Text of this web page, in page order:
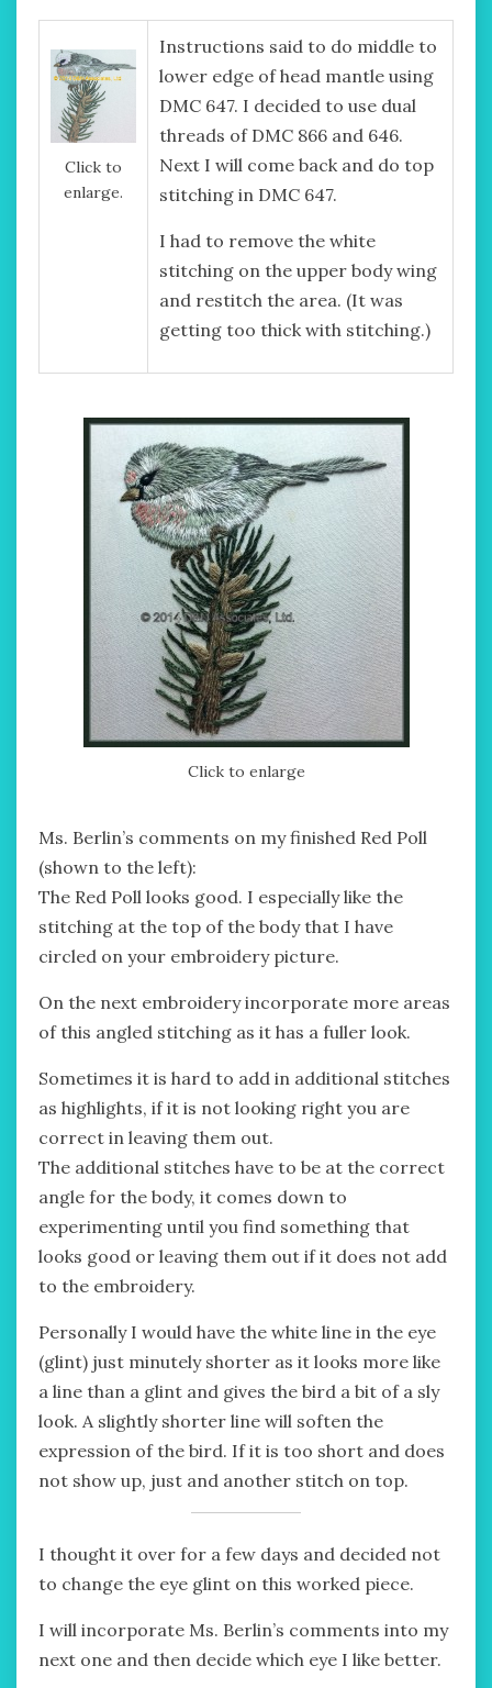
Click to
enlarge.
Instructions said to do middle to
lower edge of head mantle using
DMC 647. I decided to use dual
threads of DMC 866 and 646.
Next I will come back and do top
stitching in DMC 647.
I had to remove the white
stitching on the upper body wing
and restitch the area. (It was
getting too thick with stitching.)
Click to enlarge
Ms. Berlin’s comments on my finished Red Poll
(shown to the left):
The Red Poll looks good. I especially like the
stitching at the top of the body that I have
circled on your embroidery picture.
On the next embroidery incorporate more areas
of this angled stitching as it has a fuller look.
Sometimes it is hard to add in additional stitches
as highlights, if it is not looking right you are
correct in leaving them out.
The additional stitches have to be at the correct
angle for the body, it comes down to
experimenting until you find something that
looks good or leaving them out if it does not add
to the embroidery.
Personally I would have the white line in the eye
(glint) just minutely shorter as it looks more like
a line than a glint and gives the bird a bit of a sly
look. A slightly shorter line will soften the
expression of the bird. If it is too short and does
not show up, just and another stitch on top.
I thought it over for a few days and decided not
to change the eye glint on this worked piece.
I will incorporate Ms. Berlin’s comments into my
next one and then decide which eye I like better.